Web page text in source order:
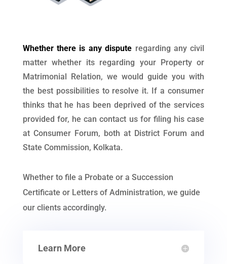
Whether there is any dispute regarding any civil
matter whether its regarding your Property or
Matrimonial Relation, we would guide you with
the best possibilities to resolve it. If a consumer
thinks that he has been deprived of the services
provided for, he can contact us for filing his case
at Consumer Forum, both at District Forum and
State Commission, Kolkata.
Whether to file a Probate or a Succession
Certificate or Letters of Administration, we guide
our clients accordingly.
Learn More